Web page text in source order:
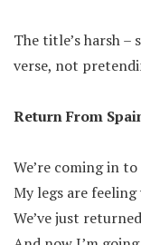
The title’s harsh –
verse, not
Return From
We’re coming in
My legs are feeling
We’ve just